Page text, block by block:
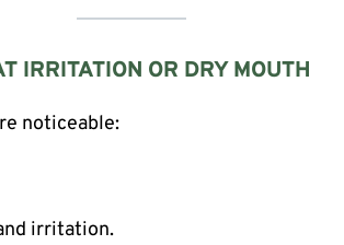
IRRITATION OR DRY MOUTH
noticeable:
irritation.